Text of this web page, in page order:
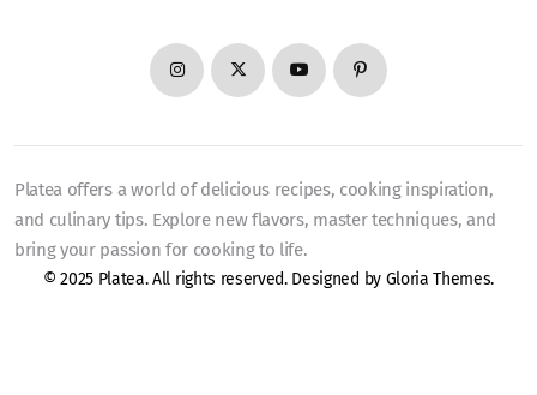
Platea offers a world of delicious recipes, cooking inspiration,
and culinary tips. Explore new flavors, master techniques, and
bring your passion for cooking to life.
© 2025 Platea. All rights reserved. Designed by Gloria Themes.